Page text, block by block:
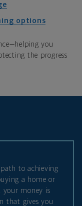
options
you
the progress
to achieving
a home or
your money is
that gives you